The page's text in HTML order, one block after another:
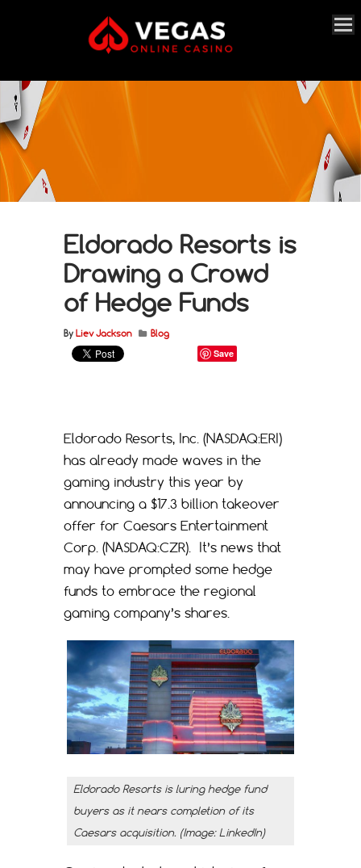
Eldorado Resorts is
Drawing a Crowd
of Hedge Funds
By Liev Jackson Blog
Save
Eldorado Resorts, Inc. (NASDAQ:ERI)
has already made waves in the
gaming industry this year by
announcing a $17.3 billion takeover
offer for Caesars Entertainment
Corp. (NASDAQ:CZR). It’s news that
may have prompted some hedge
funds to embrace the regional
gaming company’s shares.
Eldorado Resorts is luring hedge fund
buyers as it nears completion of its
Caesars acquisition. (Image: LinkedIn)